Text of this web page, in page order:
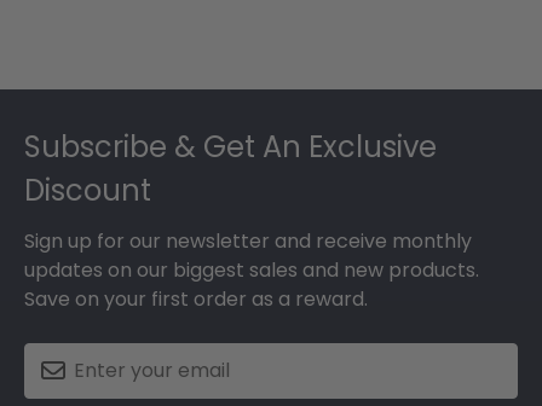
Subscribe & Get An Exclusive
Discount
Sign up for our newsletter and receive monthly
updates on our biggest sales and new products.
Save on your first order as a reward.